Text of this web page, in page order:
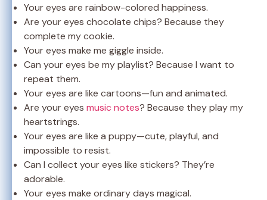
Your eyes are rainbow-colored happiness.
Are your eyes chocolate chips? Because they
complete my cookie.
Your eyes make me giggle inside.
Can your eyes be my playlist? Because I want to
repeat them.
Your eyes are like cartoons—fun and animated.
Are your eyes music notes? Because they play my
heartstrings.
Your eyes are like a puppy—cute, playful, and
impossible to resist.
Can I collect your eyes like stickers? They’re
adorable.
Your eyes make ordinary days magical.